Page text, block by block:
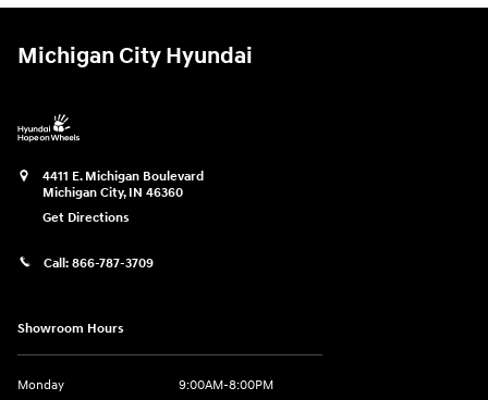
Michigan City Hyundai
4411 E. Michigan Boulevard
Michigan City, IN 46360
Get Directions
Call: 866-787-3709
Showroom Hours
Monday
9:00AM-8:00PM